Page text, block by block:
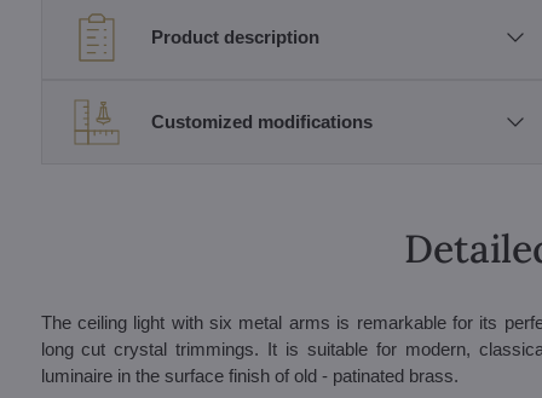
Product description
Customized modifications
The ceiling light with six metal arms is remarkable for its
long cut crystal trimmings. It is suitable for modern,
luminaire in the surface finish of old - patinated brass.